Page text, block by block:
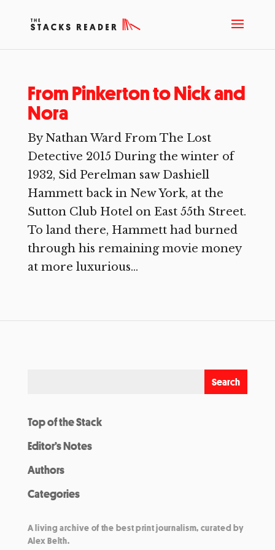
From Pinkerton to Nick and
Nora
By Nathan Ward From The Lost
Detective 2015 During the winter of
1932, Sid Perelman saw Dashiell
Hammett back in New York, at the
Sutton Club Hotel on East 55th Street.
To land there, Hammett had burned
through his remaining movie money
at more luxurious...
Top of the Stack
Editor’s Notes
Authors
Categories
A living archive of the best print journalism, curated by
Alex Belth.